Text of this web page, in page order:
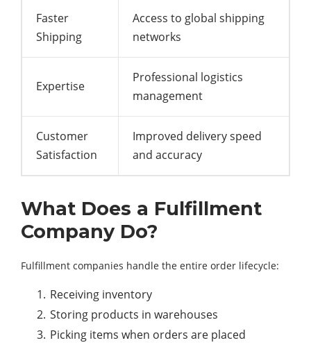
Faster
Shipping
Access to global shipping
networks
Expertise
Professional logistics
management
Customer
Satisfaction
Improved delivery speed
and accuracy
What Does a Fulfillment
Company Do?
Fulfillment companies handle the entire order lifecycle:
Receiving inventory
Storing products in warehouses
Picking items when orders are placed